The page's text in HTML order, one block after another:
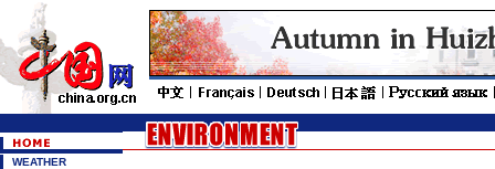
WEATHER